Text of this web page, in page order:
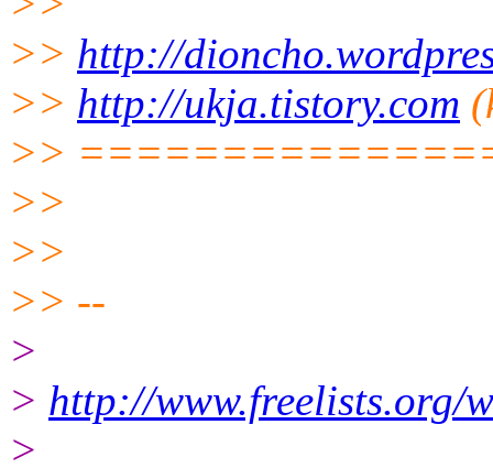
>> http://
>> http://ukja.tistory.com
>>
>>
>>
>> --
>
> http://www.freelists.org/
>